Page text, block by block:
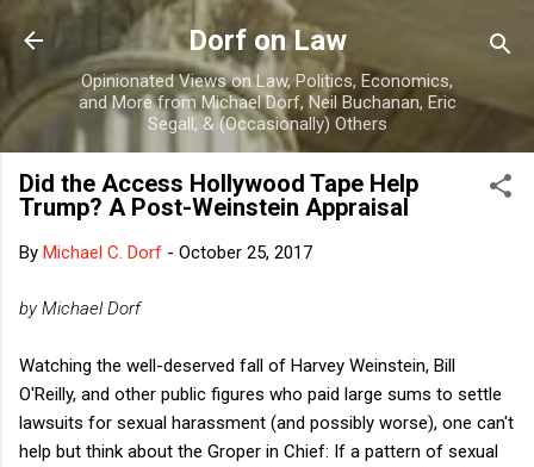
Skip to main content
Dorf on Law
Opinionated Views on Law, Politics, Economics,
and More from Michael Dorf, Neil Buchanan, Eric
Segall, & (Occasionally) Others
Did the Access Hollywood Tape Help
Trump? A Post-Weinstein Appraisal
By Michael C. Dorf - October 25, 2017
by Michael Dorf
Watching the well-deserved fall of Harvey Weinstein, Bill
O'Reilly, and other public figures who paid large sums to settle
lawsuits for sexual harassment (and possibly worse), one can't
help but think about the Groper in Chief: If a pattern of sexual